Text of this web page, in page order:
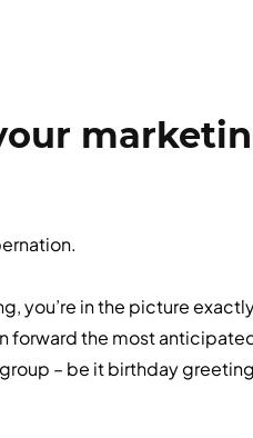
you’re in the picture
forward the most
– be it birthday